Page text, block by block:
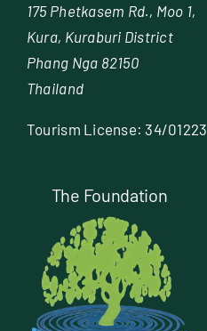
175 Phetkasem Rd., Moo 1,
Kura, Kuraburi District
Phang Nga 82150
Thailand
Tourism License: 34/01223
The Foundation